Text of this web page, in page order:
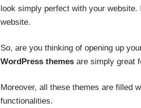
look simply perfect with your
website.
So, are you thinking of opening up
WordPress themesare simply great
Moreover, all these themes are filled
functionalities.